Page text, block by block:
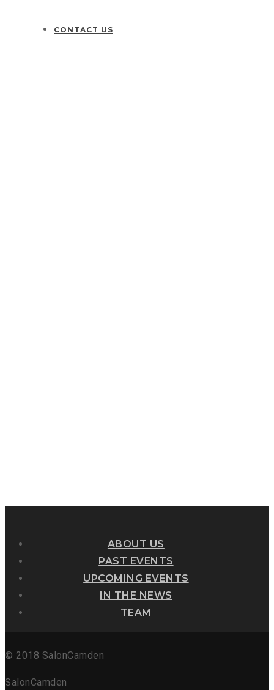
CONTACT US
ABOUT US
PAST EVENTS
UPCOMING EVENTS
IN THE NEWS
TEAM
© 2018 SalonCamden
SalonCamden